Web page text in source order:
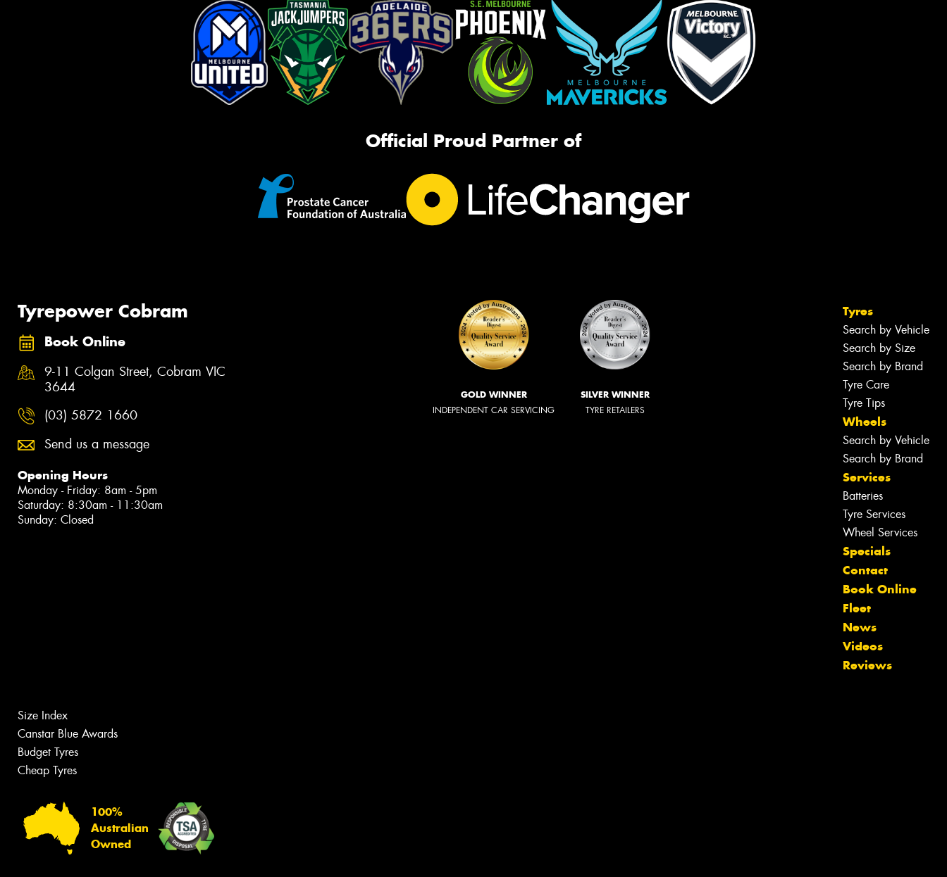
Official Proud Partner of
Tyrepower Cobram
Book Online
9-11 Colgan Street, Cobram VIC
3644
(03) 5872 1660
Send us a message
Opening Hours
Monday - Friday: 8am - 5pm
Saturday: 8:30am - 11:30am
Sunday: Closed
GOLD WINNER
INDEPENDENT CAR SERVICING
SILVER WINNER
TYRE RETAILERS
Tyres
Search by Vehicle
Search by Size
Search by Brand
Tyre Care
Tyre Tips
Wheels
Search by Vehicle
Search by Brand
Services
Batteries
Tyre Services
Wheel Services
Specials
Contact
Book Online
Fleet
News
Videos
Reviews
Size Index
Canstar Blue Awards
Budget Tyres
Cheap Tyres
100%
Australian
Owned